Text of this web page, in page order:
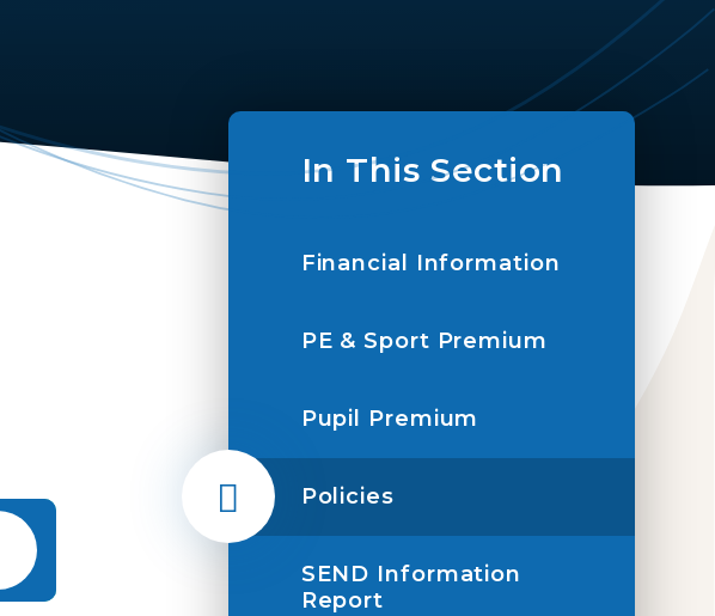
In This Section
Financial Information
PE & Sport Premium
Pupil Premium
Policies
SEND Information
Report